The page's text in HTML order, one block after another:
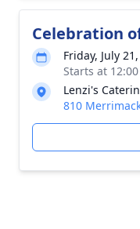
Celebration
Friday, July
Starts at
Lenzi's
810